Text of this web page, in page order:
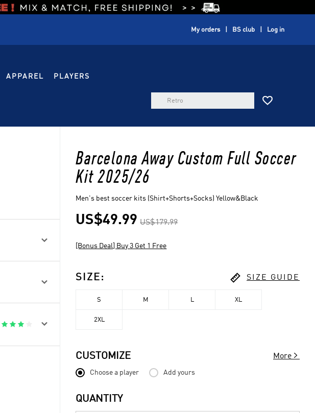
My orders BS club Log in
APPAREL PLAYERS

Barcelona Away Custom Full Soccer
Kit 2025/26
Men's best soccer kits (Shirt+Shorts+Socks) Yellow&Black
US$49.99 US$179.99
[Bonus Deal] Buy 3 Get 1 Free
SIZE :  SIZE GUIDE
S M XL
2XL
CUSTOMIZE More 
Choose a player Add yours
QUANTITY


   